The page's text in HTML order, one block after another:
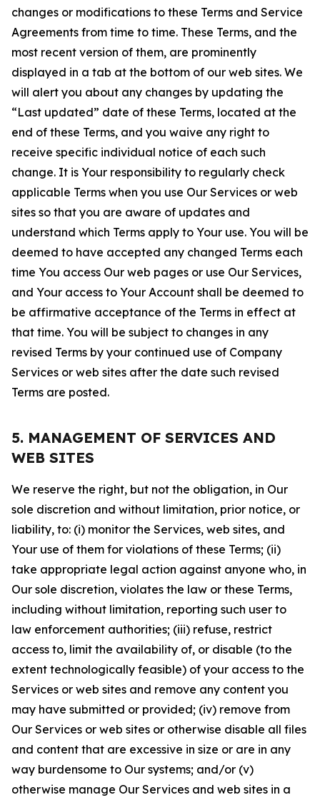
changes or modifications to these Terms and Service
Agreements from time to time. These Terms, and the
most recent version of them, are prominently
displayed in a tab at the bottom of our web sites. We
will alert you about any changes by updating the
“Last updated” date of these Terms, located at the
end of these Terms, and you waive any right to
receive specific individual notice of each such
change. It is Your responsibility to regularly check
applicable Terms when you use Our Services or web
sites so that you are aware of updates and
understand which Terms apply to Your use. You will be
deemed to have accepted any changed Terms each
time You access Our web pages or use Our Services,
and Your access to Your Account shall be deemed to
be affirmative acceptance of the Terms in effect at
that time. You will be subject to changes in any
revised Terms by your continued use of Company
Services or web sites after the date such revised
Terms are posted.
5. MANAGEMENT OF SERVICES AND
WEB SITES
We reserve the right, but not the obligation, in Our
sole discretion and without limitation, prior notice, or
liability, to: (i) monitor the Services, web sites, and
Your use of them for violations of these Terms; (ii)
take appropriate legal action against anyone who, in
Our sole discretion, violates the law or these Terms,
including without limitation, reporting such user to
law enforcement authorities; (iii) refuse, restrict
access to, limit the availability of, or disable (to the
extent technologically feasible) of your access to the
Services or web sites and remove any content you
may have submitted or provided; (iv) remove from
Our Services or web sites or otherwise disable all files
and content that are excessive in size or are in any
way burdensome to Our systems; and/or (v)
otherwise manage Our Services and web sites in a